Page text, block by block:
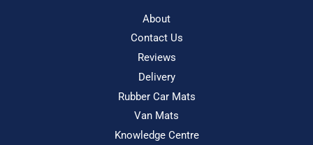
About
Contact Us
Reviews
Delivery
Rubber Car Mats
Van Mats
Knowledge Centre